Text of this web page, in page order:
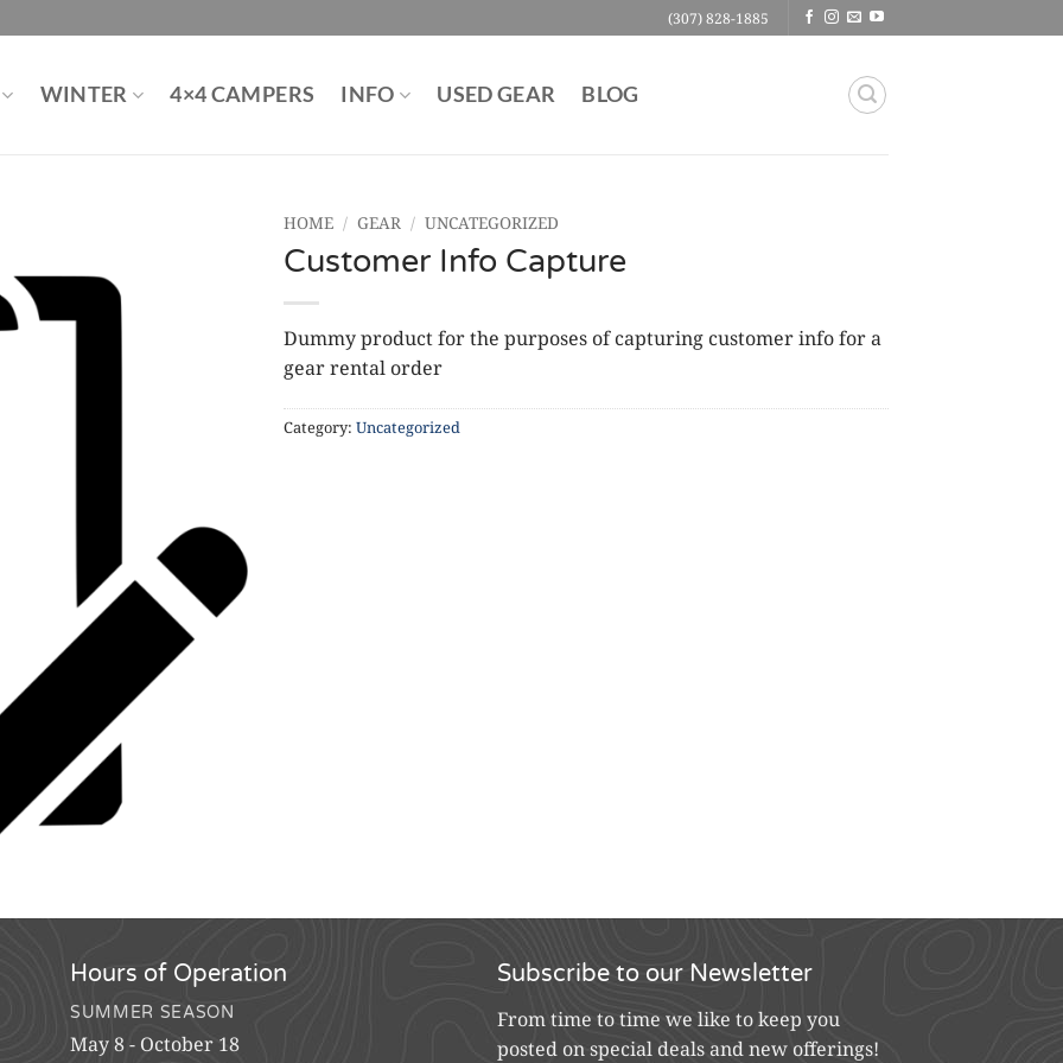
(307) 828-1885
WINTER 4×4 CAMPERS INFO USED GEAR BLOG
HOME / GEAR / UNCATEGORIZED
Customer Info Capture
Dummy product for the purposes of capturing customer info for a
gear rental order
Category: Uncategorized
Hours of Operation
SUMMER SEASON
May 8 - October 18
Subscribe to our Newsletter
From time to time we like to keep you
posted on special deals and new offerings!